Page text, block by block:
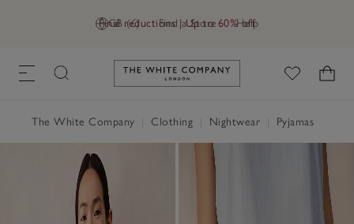
GB (£) Find a Store Help
Final reductions | Up to 60% off
Link to The White Company's
The White Company Clothing Nightwear Pyjamas